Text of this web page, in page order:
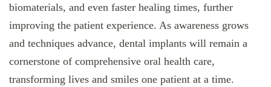
biomaterials, and even faster healing times, further
improving the patient experience. As awareness grows
and techniques advance, dental implants will remain a
cornerstone of comprehensive oral health care,
transforming lives and smiles one patient at a time.